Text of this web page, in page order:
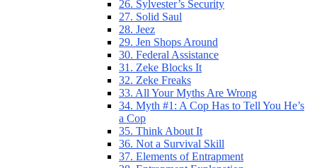
26. Sylvester’s Security
27. Solid Saul
28. Jeez
29. Jen Shops Around
30. Federal Assistance
31. Zeke Blocks It
32. Zeke Freaks
33. All Your Myths Are Wrong
34. Myth #1: A Cop Has to Tell You He’s
a Cop
35. Think About It
36. Not a Survival Skill
37. Elements of Entrapment